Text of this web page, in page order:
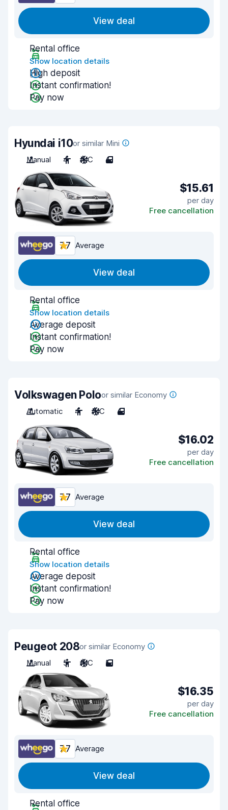
View deal
Rental office
Show location details
High deposit
Instant confirmation!
Pay now
Hyundai i10or similar Mini
Manual
4 A/C 4
$15.61
per day
Free cancellation
7.7 Average
View deal
Rental office
Show location details
Average deposit
Instant confirmation!
Pay now
Volkswagen Poloor similar Economy
Automatic
4 A/C 4
$16.02
per day
Free cancellation
7.7 Average
View deal
Rental office
Show location details
Average deposit
Instant confirmation!
Pay now
Peugeot 208or similar Economy
Manual
5 A/C 5
$16.35
per day
Free cancellation
7.7 Average
View deal
Rental office